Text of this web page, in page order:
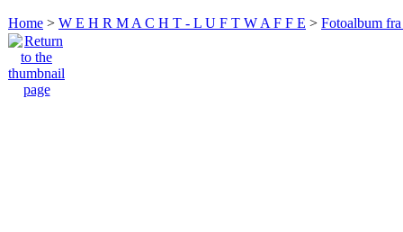
Home > W E H R M A C H T - L U F T W A F F E > Fotoalbum